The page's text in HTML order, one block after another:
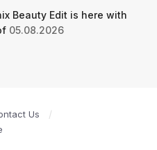
Beauty Edit is here with
05.08.2026
Us